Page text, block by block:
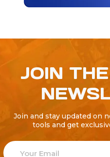
JOIN
Join and stay updated on
tools and get